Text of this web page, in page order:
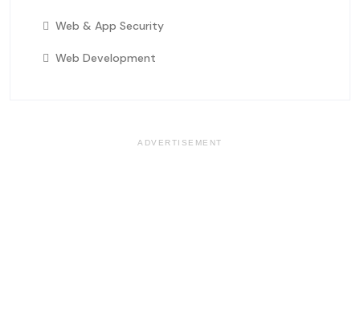
Web & App Security
Web Development
ADVERTISEMENT